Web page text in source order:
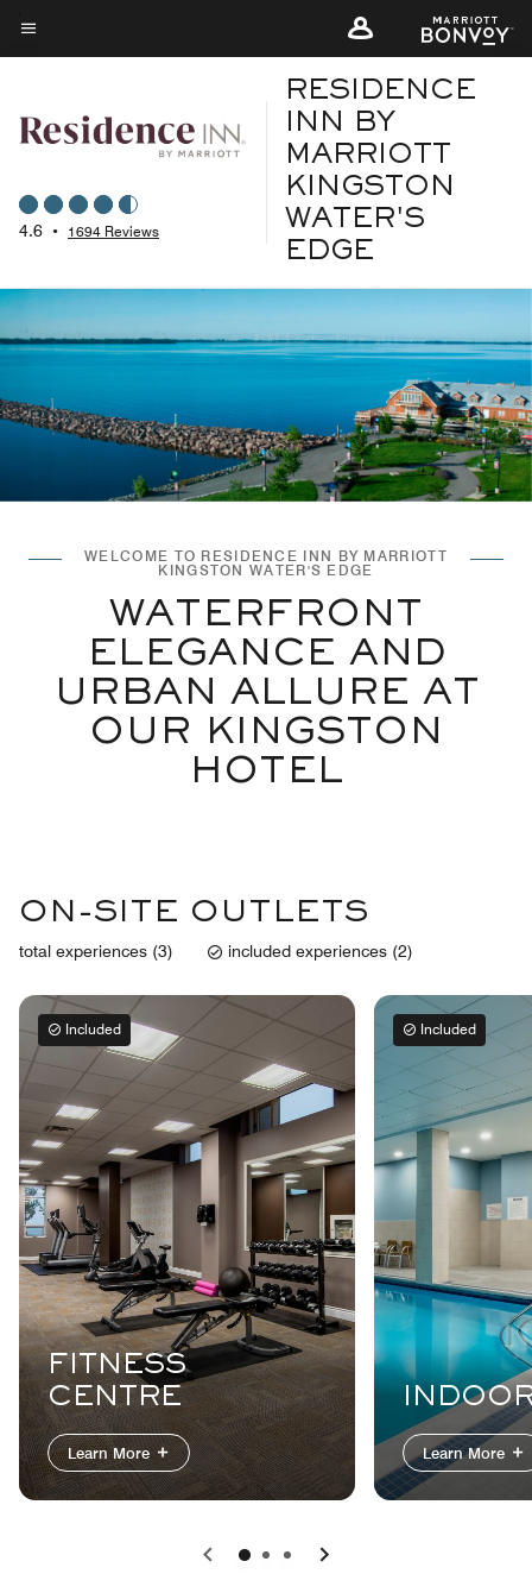
Skip
to
content
Menu text
4.6 • 1694 Reviews
RESIDENCE
INN BY
MARRIOTT
KINGSTON
WATER'S
EDGE
WELCOME TO RESIDENCE INN BY MARRIOTT
KINGSTON WATER'S EDGE
WATERFRONT
ELEGANCE AND
URBAN ALLURE AT
OUR KINGSTON
HOTEL
ON-SITE OUTLETS
total experiences (3) included experiences (2)
Included
FITNESS
CENTRE
Learn More
Included
Learn More
Previous Next